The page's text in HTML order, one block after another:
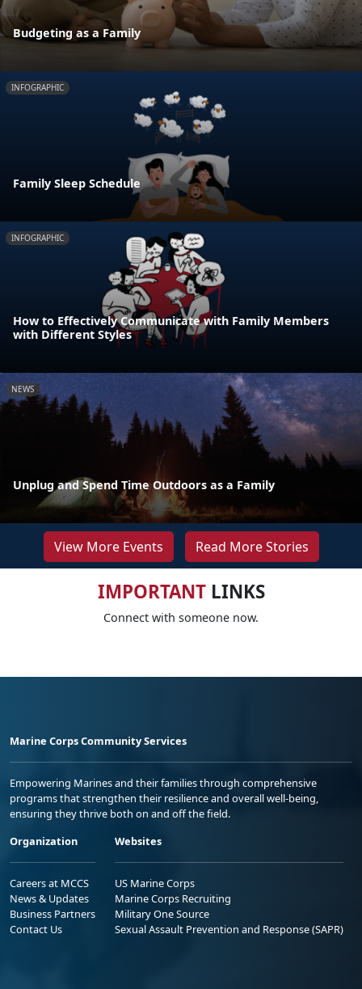
Budgeting as a Family
INFOGRAPHIC
Family Sleep Schedule
INFOGRAPHIC
How to Effectively Communicate with Family Members
with Different Styles
NEWS
Unplug and Spend Time Outdoors as a Family
View More Events Read More Stories
IMPORTANTLINKS
Connect with someone now.
Marine Corps Community Services
Empowering Marines and their families through comprehensive
programs that strengthen their resilience and overall well-being,
ensuring they thrive both on and off the field.
Organization
Careers at MCCS
News & Updates
Business Partners
Contact Us
Websites
US Marine Corps
Marine Corps Recruiting
Military One Source
Sexual Assault Prevention and Response (SAPR)